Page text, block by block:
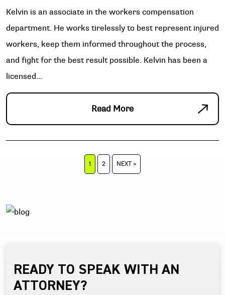
Kelvin is an associate in the workers compensation
department. He works tirelessly to best represent injured
workers, keep them informed throughout the process,
and fight for the best result possible. Kelvin has been a
licensed...
Read More
POSTS
1 2 NEXT »
READY TO SPEAK WITH AN
ATTORNEY?